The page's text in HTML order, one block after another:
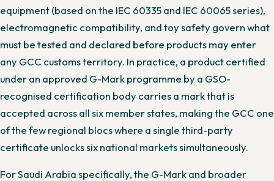
equipment (based on the IEC 60335 and IEC 60065 series),
electromagnetic compatibility, and toy safety govern what
must be tested and declared before products may enter
any GCC customs territory. In practice, a product certified
under an approved G-Mark programme by a GSO-
recognised certification body carries a mark that is
accepted across all six member states, making the GCC one
of the few regional blocs where a single third-party
certificate unlocks six national markets simultaneously.
For Saudi Arabia specifically, the G-Mark and broader